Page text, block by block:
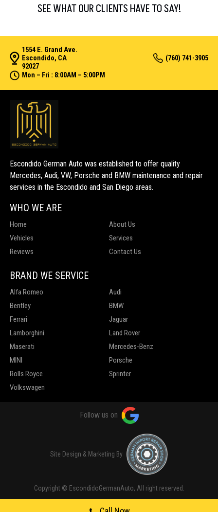
SEE WHAT OUR CLIENTS HAVE TO SAY!
1554 E. Grand Ave.
Escondido, CA
92027
(760) 741-3905
Mon – Fri : 8:00AM – 5:00PM
Escondido German Auto was established to offer quality
Mercedes, Audi, VW, Porsche and BMW maintenance and repair
services in the Escondido and San Diego areas.
WHO WE ARE
Home
About Us
Vehicles
Services
Reviews
Contact Us
BRAND WE SERVICE
Alfa Romeo
Audi
Bentley
BMW
Ferrari
Jaguar
Lamborghini
Land Rover
Maserati
Mercedes-Benz
MINI
Porsche
Rolls Royce
Sprinter
Volkswagen
Copyright © EscondidoGermanAuto, All right reserved.
Follow us on
Site Design & Marketing By